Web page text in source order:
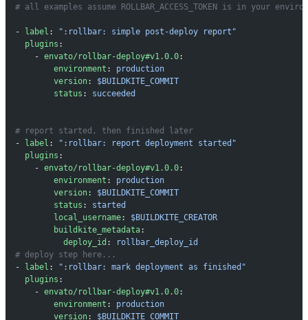
# all examples assume ROLLBAR_ACCESS_TOKEN is in your
  -
label :
":rollbar: simple post-deploy report"
    plugins
:
      -
envato/rollbar-deploy#v1.0.0:
          environment
: production
          version
: $BUILDKITE_COMMIT
          status
: succeeded
  # report started, then finished later
  -
label :
":rollbar: report deployment started"
    plugins
:
      -
envato/rollbar-deploy#v1.0.0:
          environment
: production
          version
: $BUILDKITE_COMMIT
          status
: started
          local_username
: $BUILDKITE_CREATOR
          buildkite_metadata
:
            deploy_id
:
rollbar_deploy_id
  # deploy step here...
  -
label :
":rollbar: mark deployment as finished"
    plugins
:
      -
envato/rollbar-deploy#v1.0.0:
          environment
: production
          version
: $BUILDKITE_COMMIT